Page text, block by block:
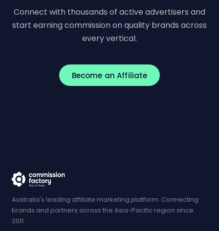
Connect with thousands of active advertisers and
start earning commission on quality brands across
every vertical.
Become an Affiliate
Australia's leading affiliate marketing platform. Connecting
brands and partners across the Asia-Pacific region since
2011.